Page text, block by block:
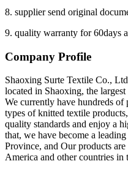
8. supplier send original
9. quality warranty for 60days
Company Profile
Shaoxing Surte Textile Co.,
located in Shaoxing, the
We currently have hundreds
types of knitted textile
quality standards and enjoy a
that, we have become a
Province, and Our products
America and other countries in